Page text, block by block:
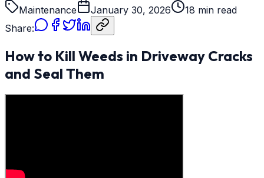
Maintenance
January 30, 2026
18 min read
Share:
How to Kill Weeds in Driveway Cracks
and Seal Them